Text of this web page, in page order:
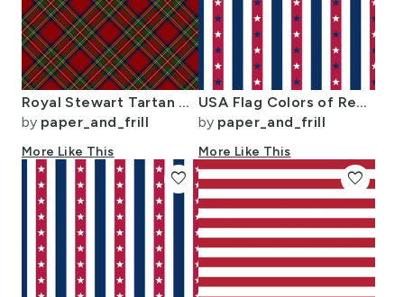
Royal Stewart Tartan Stuart Clan Plaid Tartan
by paper_and_frill
More Like This
USA Flag Colors of Red White and Blue with Stars in Alternating 1 Inch
by paper_and_frill
More Like This
favorite favorite